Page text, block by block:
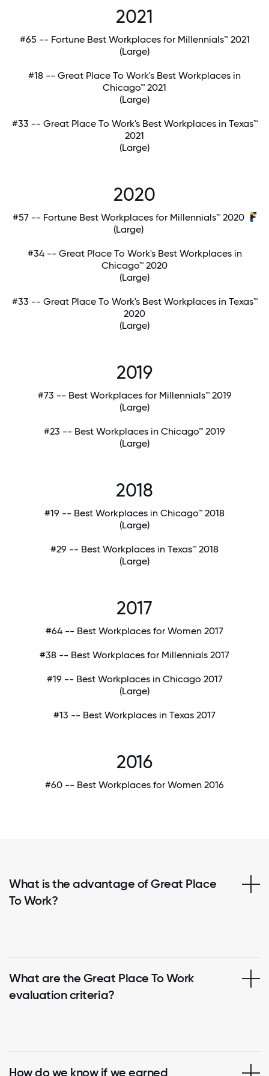
2021
#65 -- Fortune Best Workplaces for Millennials™ 2021
(Large)
#18 -- Great Place To Work's Best Workplaces in
Chicago™ 2021
(Large)
#33 -- Great Place To Work's Best Workplaces in Texas™
2021
(Large)
2020
#57 -- Fortune Best Workplaces for Millennials™ 2020
(Large)
#34 -- Great Place To Work's Best Workplaces in
Chicago™ 2020
(Large)
#33 -- Great Place To Work's Best Workplaces in Texas™
2020
(Large)
2019
#73 -- Best Workplaces for Millennials™ 2019
(Large)
#23 -- Best Workplaces in Chicago™ 2019
(Large)
2018
#19 -- Best Workplaces in Chicago™ 2018
(Large)
#29 -- Best Workplaces in Texas™ 2018
(Large)
2017
#64 -- Best Workplaces for Women 2017
#38 -- Best Workplaces for Millennials 2017
#19 -- Best Workplaces in Chicago 2017
(Large)
#13 -- Best Workplaces in Texas 2017
2016
#60 -- Best Workplaces for Women 2016
What is the advantage of Great Place
To Work?
What are the Great Place To Work
evaluation criteria?
How do we know if we earned